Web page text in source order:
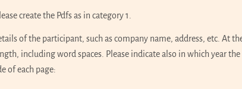
create the Pdfs as in category 1.
of the participant, such as company name, address, etc. At
including word spaces. Please indicate also in which year the
of each page: